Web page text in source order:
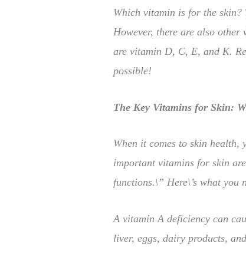
Which vitamin is for the skin?
However, there are also
are vitamin D, C, E, and K.
possible!
The Key Vitamins for Skin:
When it comes to skin health,
important vitamins for skin
functions.\” Here\’s what you
A vitamin A deficiency can
liver, eggs, dairy products,